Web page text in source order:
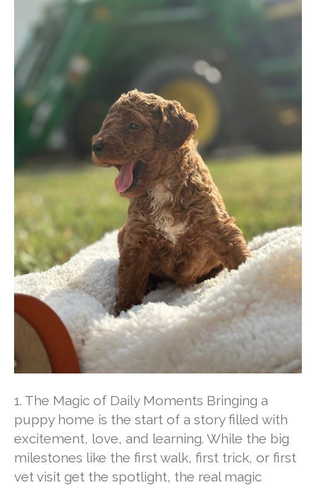
1. The Magic of Daily Moments Bringing a
puppy home is the start of a story filled with
excitement, love, and learning. While the big
milestones like the first walk, first trick, or first
vet visit get the spotlight, the real magic